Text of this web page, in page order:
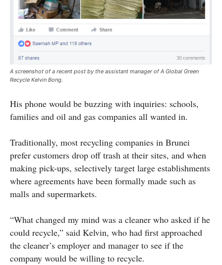
A screenshot of a recent post by the assistant manager of A Global Green
Recycle Kelvin Bong.
His phone would be buzzing with inquiries: schools,
families and oil and gas companies all wanted in.
Traditionally, most recycling companies in Brunei
prefer customers drop off trash at their sites, and when
making pick-ups, selectively target large establishments
where agreements have been formally made such as
malls and supermarkets.
“What changed my mind was a cleaner who asked if he
could recycle,” said Kelvin, who had first approached
the cleaner’s employer and manager to see if the
company would be willing to recycle.